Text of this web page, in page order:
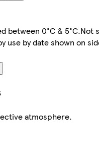
between 0°C &
use by date shown on
atmosphere.